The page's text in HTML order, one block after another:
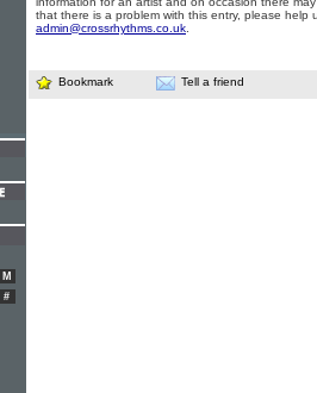
that there is a problem with this entry, please help
admin@crossrhythms.co.uk
Bookmark Tell a friend
M
#